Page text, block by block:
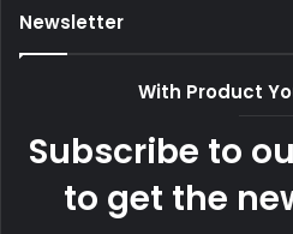
Newsletter
With Product
Subscribe to
to get the